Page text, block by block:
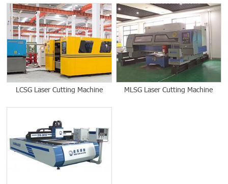
LCSG Laser Cutting Machine MLSG Laser Cutting Machine